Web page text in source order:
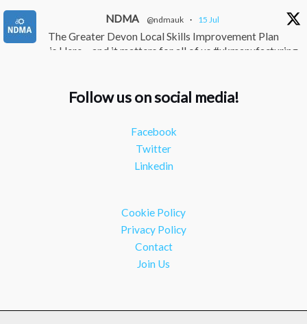
NDMA @ndmauk · 15 Jul
The Greater Devon Local Skills Improvement Plan
is Here – and it matters for all of us #ukmanufacturing
NDMA @ndmauk
Continued transformation shown at Numatic visit
Load More
Follow us on social media!
Facebook
Twitter
Linkedin
Cookie Policy
Privacy Policy
Contact
Join Us